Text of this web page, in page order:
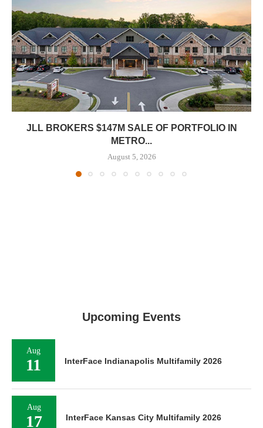
JLL BROKERS $147M SALE OF PORTFOLIO IN
METRO...
August 5, 2026
Upcoming Events
Aug
11 InterFace Indianapolis Multifamily 2026
Aug
17 InterFace Kansas City Multifamily 2026